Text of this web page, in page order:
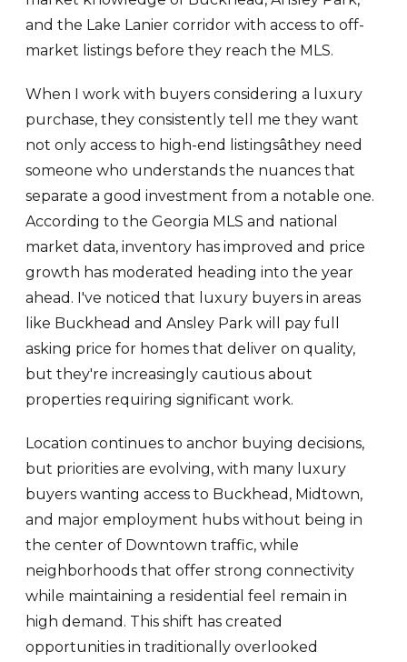
and the Lake Lanier corridor with access to off-
market listings before they reach the MLS.
When I work with buyers considering a luxury
purchase, they consistently tell me they want
not only access to high-end listingsâthey need
someone who understands the nuances that
separate a good investment from a notable one.
According to the Georgia MLS and national
market data, inventory has improved and price
growth has moderated heading into the year
ahead. I've noticed that luxury buyers in areas
like Buckhead and Ansley Park will pay full
asking price for homes that deliver on quality,
but they're increasingly cautious about
properties requiring significant work.
Location continues to anchor buying decisions,
but priorities are evolving, with many luxury
buyers wanting access to Buckhead, Midtown,
and major employment hubs without being in
the center of Downtown traffic, while
neighborhoods that offer strong connectivity
while maintaining a residential feel remain in
high demand. This shift has created
opportunities in traditionally overlooked